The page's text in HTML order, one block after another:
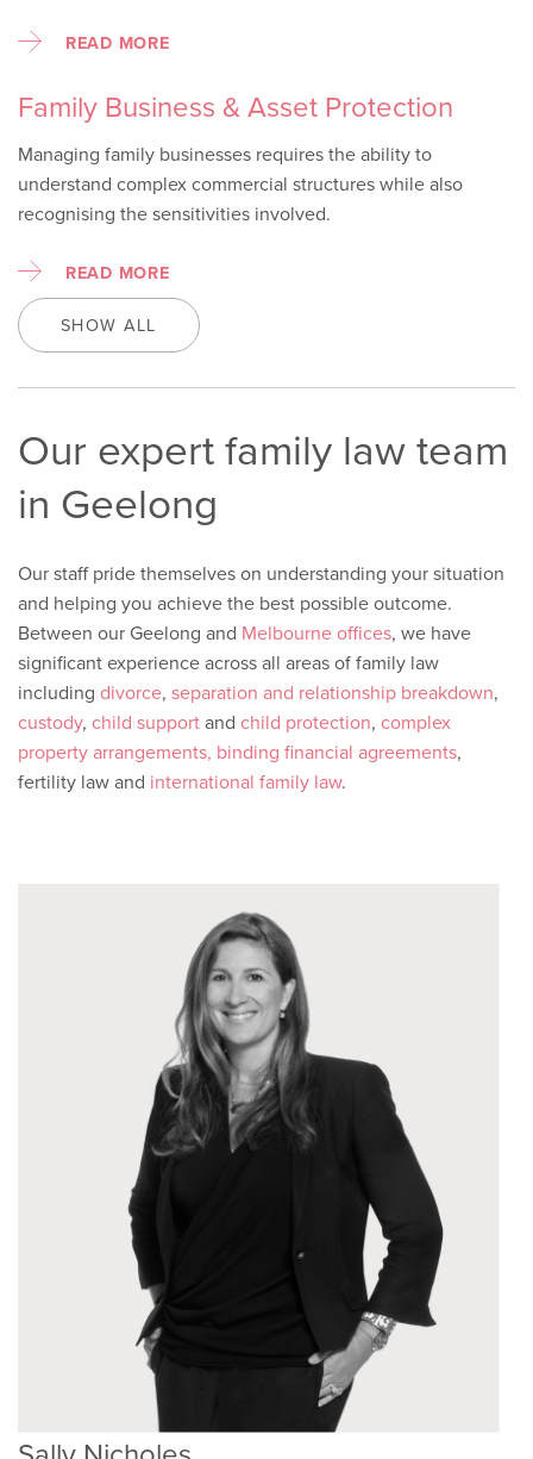
READ MORE
Family Business & Asset Protection
Managing family businesses requires the ability to
understand complex commercial structures while also
recognising the sensitivities involved.
READ MORE
SHOW ALL
Our expert family law team
in Geelong
Our staff pride themselves on understanding your situation
and helping you achieve the best possible outcome.
Between our Geelong and Melbourne offices, we have
significant experience acrossall areas of family law
including divorce, separation and relationship breakdown,
custody, child supportand child protection, complex
property arrangements, binding financial agreements,
fertility law and international family law.